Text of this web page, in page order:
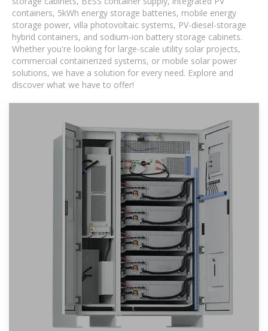
containers, 5kWh energy storage batteries, mobile energy
storage power, villa photovoltaic systems, PV-diesel-storage
hybrid containers, and sodium-ion battery storage cabinets.
Whether you're looking for large-scale utility solar projects,
commercial containerized systems, or mobile solar power
solutions, we have a solution for every need. Explore and
discover what we have to offer!